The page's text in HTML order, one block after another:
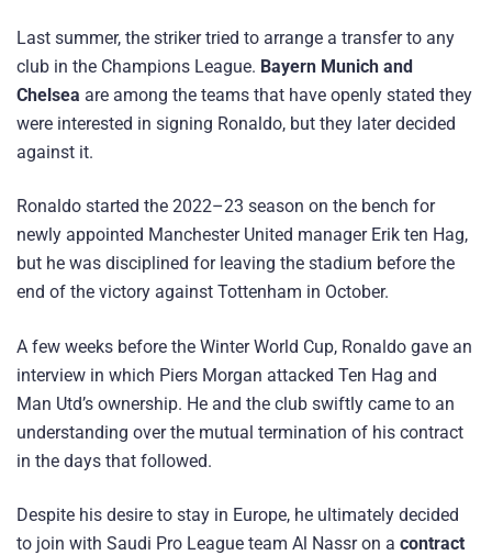
Last summer, the striker tried to arrange a transfer to any
club in the Champions League. Bayern Munich and
Chelsea are among the teams that have openly stated they
were interested in signing Ronaldo, but they later decided
against it.
Ronaldo started the 2022–23 season on the bench for
newly appointed Manchester United manager Erik ten Hag,
but he was disciplined for leaving the stadium before the
end of the victory against Tottenham in October.
A few weeks before the Winter World Cup, Ronaldo gave an
interview in which Piers Morgan attacked Ten Hag and
Man Utd’s ownership. He and the club swiftly came to an
understanding over the mutual termination of his contract
in the days that followed.
Despite his desire to stay in Europe, he ultimately decided
to join with Saudi Pro League team Al Nassr on a contract